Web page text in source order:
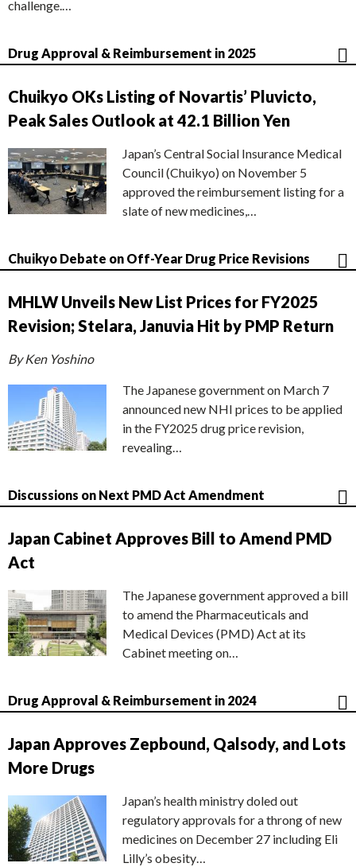
challenge.…
Drug Approval & Reimbursement in 2025
Chuikyo OKs Listing of Novartis’ Pluvicto,
Peak Sales Outlook at 42.1 Billion Yen
Japan’s Central Social Insurance Medical
Council (Chuikyo) on November 5
approved the reimbursement listing for a
slate of new medicines,…
Chuikyo Debate on Off-Year Drug Price Revisions
MHLW Unveils New List Prices for FY2025
Revision; Stelara, Januvia Hit by PMP Return
By Ken Yoshino
The Japanese government on March 7
announced new NHI prices to be applied
in the FY2025 drug price revision,
revealing…
Discussions on Next PMD Act Amendment
Japan Cabinet Approves Bill to Amend PMD
Act
The Japanese government approved a bill
to amend the Pharmaceuticals and
Medical Devices (PMD) Act at its
Cabinet meeting on…
Drug Approval & Reimbursement in 2024
Japan Approves Zepbound, Qalsody, and Lots
More Drugs
Japan’s health ministry doled out
regulatory approvals for a throng of new
medicines on December 27 including Eli
Lilly’s obesity…